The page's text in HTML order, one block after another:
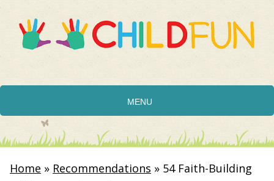
MENU
Home » Recommendations » 54 Faith-Building